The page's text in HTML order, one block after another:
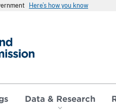
Here’s how you know
Data & Research